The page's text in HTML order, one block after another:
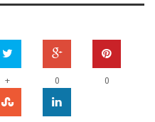
+ 0 0